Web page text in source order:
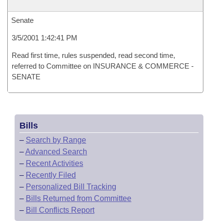
Senate
3/5/2001 1:42:41 PM
Read first time, rules suspended, read second time,
referred to Committee on INSURANCE & COMMERCE -
SENATE
Bills
– Search by Range
–Advanced Search
– Recent Activities
– Recently Filed
– Personalized Bill Tracking
– Bills Returned from Committee
– Bill Conflicts Report